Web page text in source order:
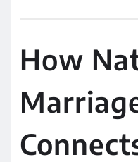
How